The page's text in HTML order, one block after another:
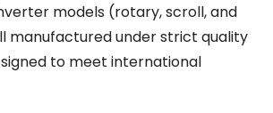
models (rotary, scroll, and
manufactured under strict quality
to meet international